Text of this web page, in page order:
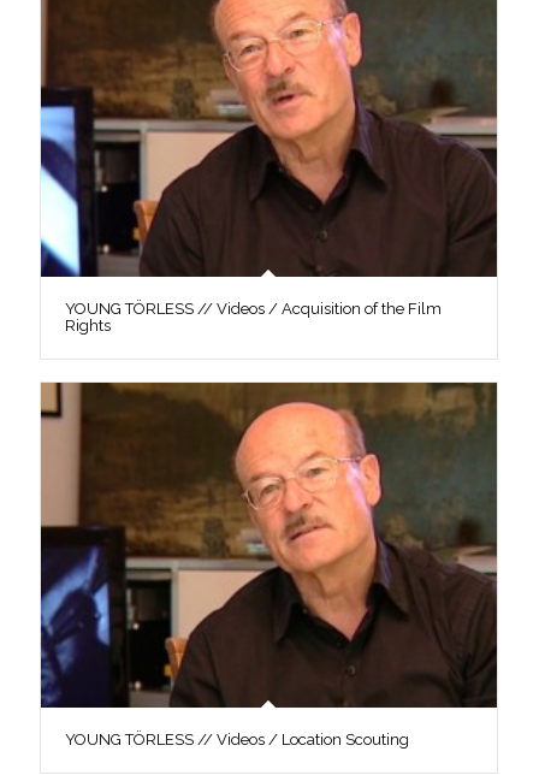
YOUNG TÖRLESS // Videos / Acquisition of the Film
Rights
YOUNG TÖRLESS // Videos / Location Scouting